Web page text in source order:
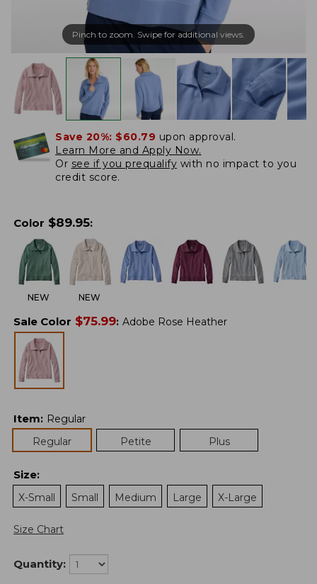
Pinch to zoom. Swipe for additional views.
Save 20%: $60.79 upon approval.
Learn More and Apply Now.
Or see if you prequalify with no impact to you
credit score.
Color $89.95:
NEW NEW
Sale Color $75.99: Adobe Rose Heather
Item: Regular
Regular
Petite Plus
Size:
X-Small
Small Medium Large X-Large
Size Chart
Quantity: